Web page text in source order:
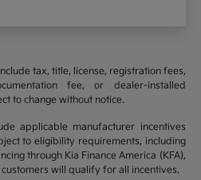
tax, title, license, registration fees,
fee, or dealer-installed
to change without notice.
applicable manufacturer incentives
to eligibility requirements, including
through Kia Finance America (KFA),
will qualify for all incentives.